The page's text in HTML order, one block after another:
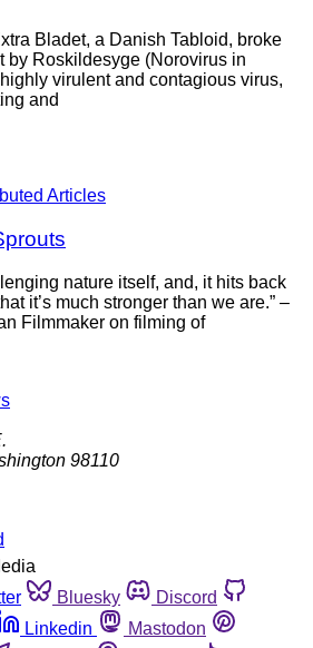
Bladet, a Danish Tabloid, broke
by Roskildesyge (Norovirus in
virulent and contagious virus,
and
Articles
nature itself, and, it hits back
it’s much stronger than we are.” –
Filmmaker on filming of
98110
Bluesky
Discord
Linkedin
Mastodon